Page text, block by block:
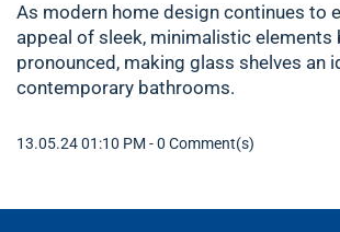
As modern home design continues to
appeal of sleek, minimalistic elements
pronounced, making glass shelves an
contemporary bathrooms.
13.05.24 01:10 PM -0 Comment(s)